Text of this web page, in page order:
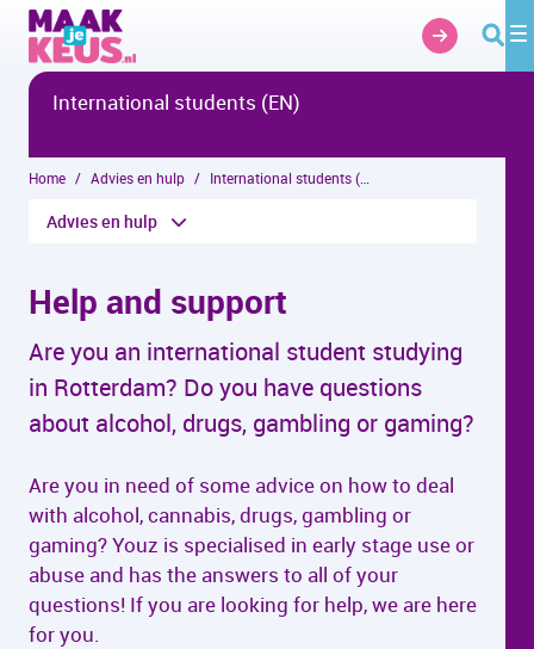
Overslaan en naar hoofdinhoud gaan
International students (EN)
Home Advies en hulp
Advies en hulp
Help and support
Are you an international student studying
in Rotterdam? Do you have questions
about alcohol, drugs, gambling or gaming?
Are you in need of some advice on how to deal
with alcohol, cannabis, drugs, gambling or
gaming? Youz is specialised in early stage use or
abuse and has the answers to all of your
questions! If you are looking for help, we are here
for you.